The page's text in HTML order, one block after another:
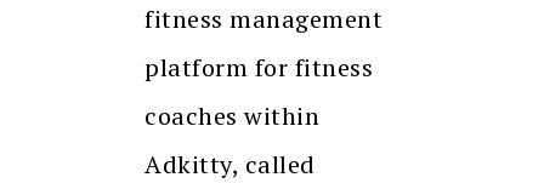
fitness management
platform for fitness
coaches within
Adkitty, called